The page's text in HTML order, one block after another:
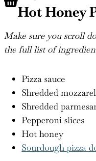
Hot Honey
Make sure you scroll
the full list of
Pizza sauce
Shredded
Shredded
Pepperoni slices
Hot honey
Sourdough pizza